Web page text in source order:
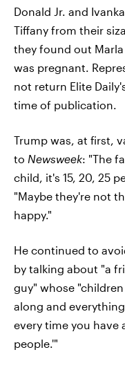
Donald Jr. and
Tiffany from their
they found out Marla
was pregnant.
not return Elite
time of publication.
Trump was, at first,
to Newsweek: "The
child, it's 15, 20, 25
"Maybe they're not
happy."
He continued to
by talking about "a
guy" whose
along and
every time you have
people.'"